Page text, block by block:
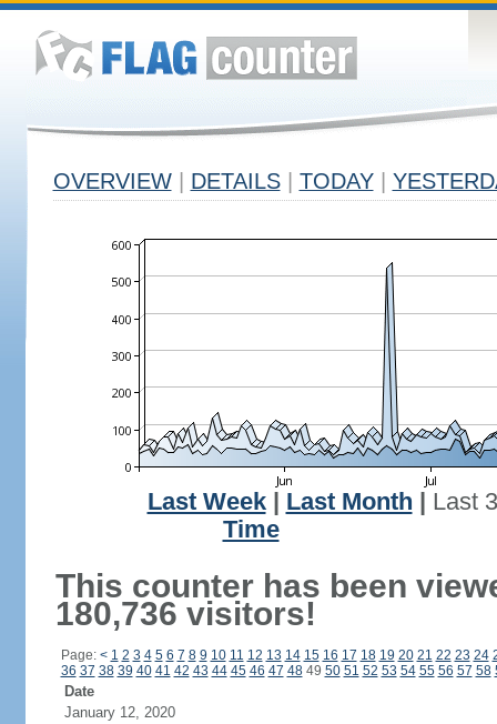
OVERVIEW DETAILS TODAY
Last Week| Last Month
Last
Time
This counter has been
180,736 visitors!
Page: < 1 2 3 4 5 6 7 8 9 10 11 12 13 14 15 16 17 18 19 20 21 22 23 24
36 37 38 39 40 41 42 43 44 45 46 47 4849 50 51 52 53 54 55 56 57 58
Date
January 12, 2020